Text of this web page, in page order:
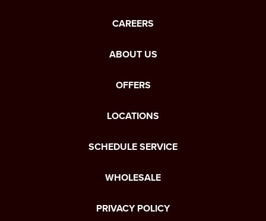
CAREERS
ABOUT US
OFFERS
LOCATIONS
SCHEDULE SERVICE
WHOLESALE
PRIVACY POLICY